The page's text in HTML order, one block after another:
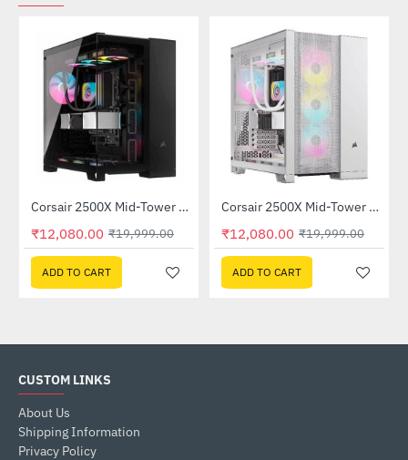
-40%Corsair 2500X Mid-Tower Dual Chamber PC Case Black (CC-9011265-WW)
₹12,080.00 ₹19,999.00
ADD TO CART
-40%Corsair 2500X Mid-Tower Dual Chamber PC Case White (CC-9011266-WW)
₹12,080.00 ₹19,999.00
ADD TO CART
CUSTOM LINKS
About Us
Shipping Information
Privacy Policy